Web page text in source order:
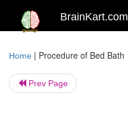
BrainKart.com
Home | Procedure of Bed Bath
Prev Page